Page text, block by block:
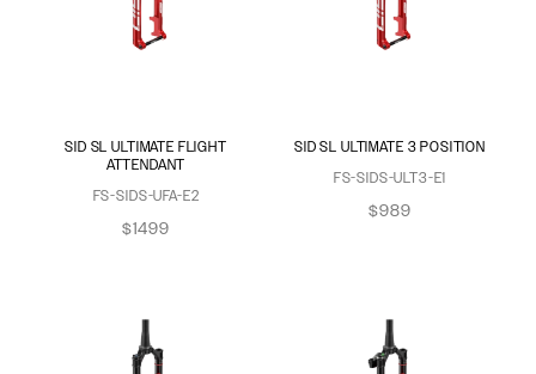
SID SL ULTIMATE FLIGHT
ATTENDANT
FS-SIDS-UFA-E2
$1499
SID SL ULTIMATE 3 POSITION
FS-SIDS-ULT3-E1
$989